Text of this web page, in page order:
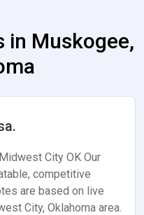
in Muskogee,
City OK Our
competitive
are based on live
City, Oklahoma area.